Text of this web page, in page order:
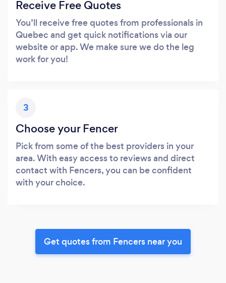
Receive Free Quotes
You’ll receive free quotes from professionals in
Quebec and get quick notifications via our
website or app. We make sure we do the leg
work for you!
3
Choose your Fencer
Pick from some of the best providers in your
area. With easy access to reviews and direct
contact with Fencers, you can be confident
with your choice.
Get quotes from Fencers near you